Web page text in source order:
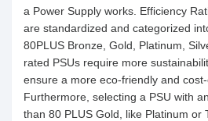
a Power Supply works. Efficiency
are standardized and categorized
80PLUS Bronze, Gold, Platinum,
rated PSUs require more
ensure a more eco-friendly and
Furthermore, selecting a PSU with
than 80 PLUS Gold, like Platinum or